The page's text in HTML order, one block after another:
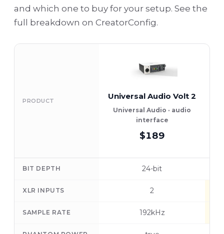
and which one to buy for your setup. See the
full breakdown on CreatorConfig.
PRODUCT Universal Audio Volt 2
Universal Audio · audio
interface
$189
BIT DEPTH 24-bit
XLR INPUTS 2
SAMPLE RATE 192kHz